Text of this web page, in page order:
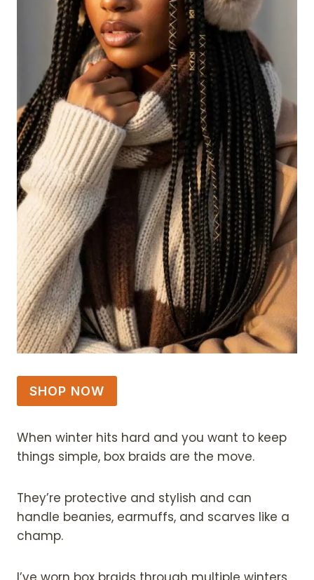
SHOP NOW
When winter hits hard and you want to keep
things simple, box braids are the move.
They’re protective and stylish and can
handle beanies, earmuffs, and scarves like a
champ.